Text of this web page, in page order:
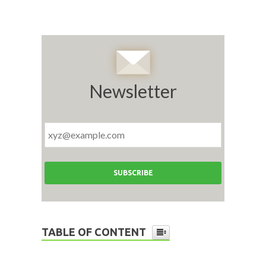
Newsletter
TABLE OF CONTENT